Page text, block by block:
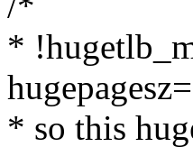
*
* so this